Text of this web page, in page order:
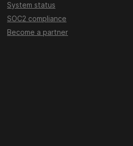
System status
SOC2 compliance
Become a partner